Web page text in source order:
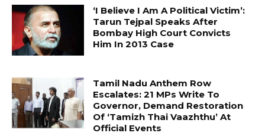
‘I Believe I Am A Political Victim’:
Tarun Tejpal Speaks After
Bombay High Court Convicts
Him In 2013 Case
Tamil Nadu Anthem Row
Escalates: 21 MPs Write To
Governor, Demand Restoration
Of ‘Tamizh Thai Vaazhthu’ At
Official Events